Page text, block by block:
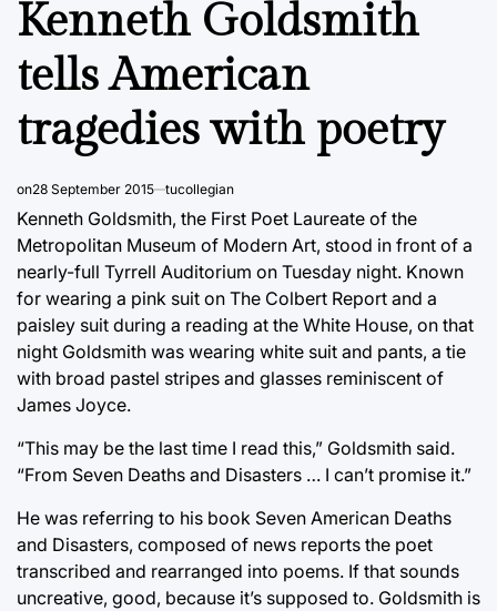
Kenneth Goldsmith
tells American
tragedies with poetry
on28 September 2015 tucollegian
Kenneth Goldsmith, the First Poet Laureate of the
Metropolitan Museum of Modern Art, stood in front of a
nearly-full Tyrrell Auditorium on Tuesday night. Known
for wearing a pink suit on The Colbert Report and a
paisley suit during a reading at the White House, on that
night Goldsmith was wearing white suit and pants, a tie
with broad pastel stripes and glasses reminiscent of
James Joyce.
“This may be the last time I read this,” Goldsmith said.
“From Seven Deaths and Disasters … I can’t promise it.”
He was referring to his book Seven American Deaths
and Disasters, composed of news reports the poet
transcribed and rearranged into poems. If that sounds
uncreative, good, because it’s supposed to. Goldsmith is